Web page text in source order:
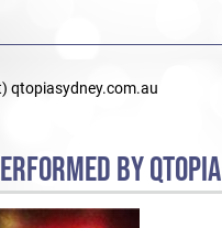
qtopiasydney.com.au
BY QTOPIA